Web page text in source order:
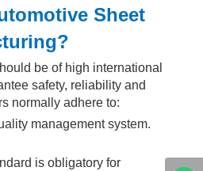
Sheet
be of high international
safety, reliability and
normally adhere to:
management system.
is obligatory for